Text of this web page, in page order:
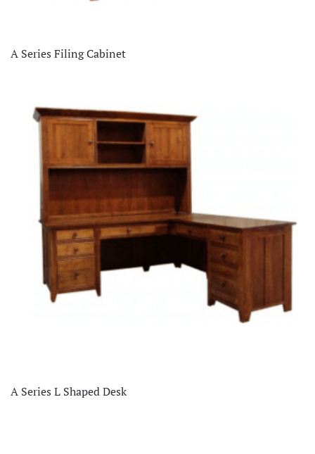
A Series Filing Cabinet
A Series L Shaped Desk